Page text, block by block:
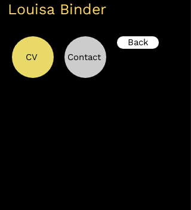
Louisa Binder
CV Contact
Back